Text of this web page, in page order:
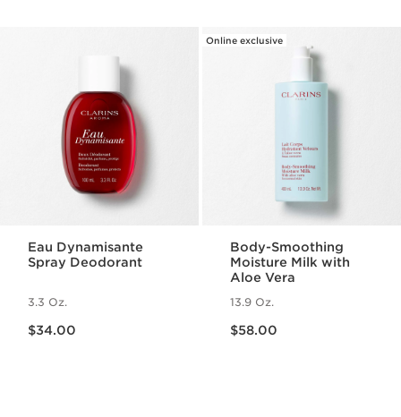
Eau Dynamisante
Spray Deodorant
3.3 Oz.
$34.00
Online exclusive
Body-Smoothing
Moisture Milk with
Aloe Vera
13.9 Oz.
$58.00